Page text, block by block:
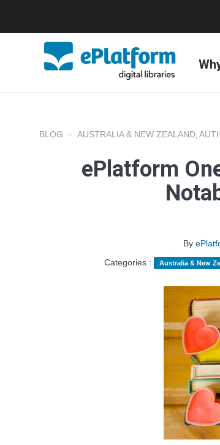
BLOG AUSTRALIA & NEW ZEALAND,
ePlatform
By
Categories :
Australia & New